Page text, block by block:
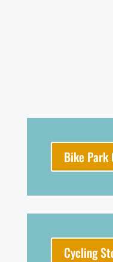
Bike Park
Cycling